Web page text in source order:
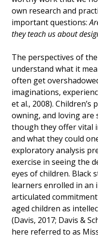
own research and
important questions:
they teach us about
The perspectives of
understand what it
often get
imaginations,
et al., 2008).
owning, and loving are
though they offer vital
and what they could
exploratory analysis
exercise in seeing the
eyes of children. Black
learners enrolled in an
articulated
aged children as
(Davis, 2017; Davis &
here referred to as